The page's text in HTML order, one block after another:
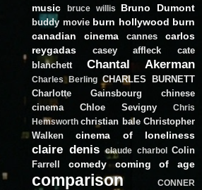
music
bruce willis Bruno Dumont
buddy movie burn hollywood burn
canadian cinema
cannes
carlos
reygadas
casey affleck
cate
blanchett
Chantal Akerman
Charles Berling CHARLES BURNETT
Charlotte Gainsbourg
chinese
cinema
Chloe Sevigny
Chris
Hemsworth christian bale Christopher
Walken
cinema of loneliness
claire denis claude charbol
Colin
Farrell
comedy coming of age
comparison
CONNER